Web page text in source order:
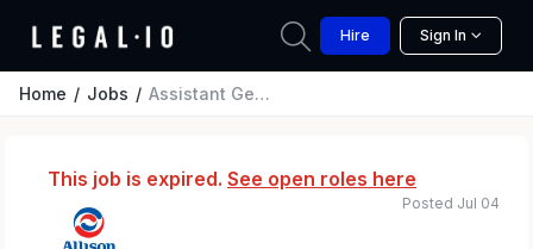
Hire Sign In
Home Jobs Assistant General Counsel - Securities and M&A
This job is expired. See open roles here
Posted Jul 04